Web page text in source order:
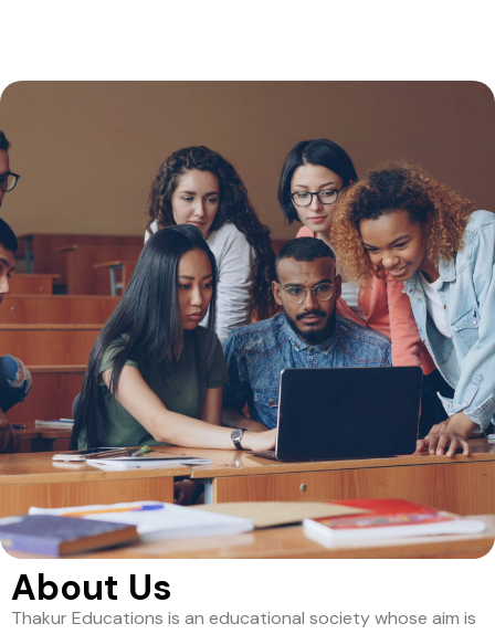
About Us
Thakur Educations is an educational society whose aim is